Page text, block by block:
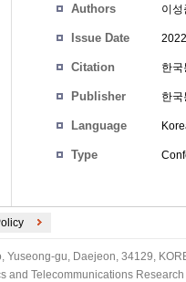
Authors 이성
Issue Date
Citation 한
Publisher 한
Language
Type
Yuseong-gu, Daejeon, 34129,
and Telecommunications